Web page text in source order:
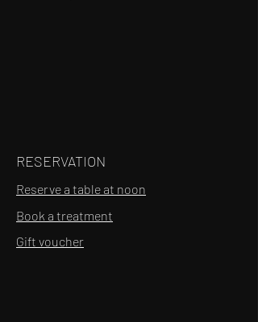
RESERVATION
Reserve a table at noon
Book a treatment
Gift voucher